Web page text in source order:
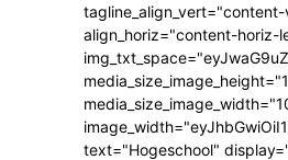
align_horiz="content-horiz-
text="Hogeschool"